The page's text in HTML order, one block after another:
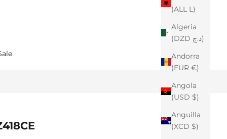
(ALL L)
Algeria
(DZD د.ج)
Andorra
(EUR €)
Angola
(USD $)
Anguilla
(XCD $)